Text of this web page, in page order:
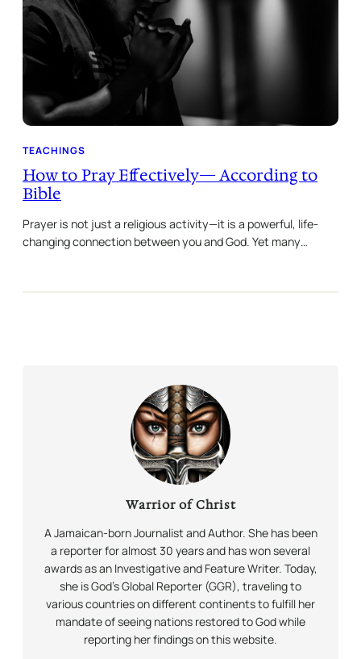
TEACHINGS
How to Pray Effectively— According to
Bible
Prayer is not just a religious activity—it is a powerful, life-
changing connection between you and God. Yet many…
Warrior of Christ
A Jamaican-born Journalist and Author. She has been
a reporter for almost 30 years and has won several
awards as an Investigative and Feature Writer. Today,
she is God’s Global Reporter (GGR), traveling to
various countries on different continents to fulfill her
mandate of seeing nations restored to God while
reporting her findings on this website.